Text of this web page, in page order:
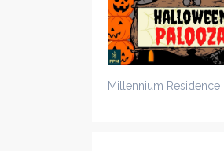
Millennium Residence